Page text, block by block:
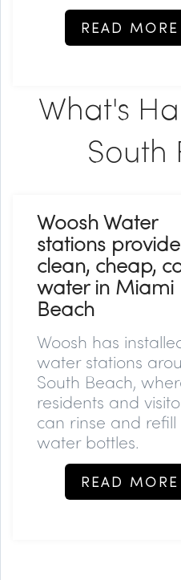
READ MORE
What's
South
Woosh Water
stations provide
clean, cheap,
water in Miami
Beach
Woosh has
water stations
South Beach,
residents and
can rinse and refill
water bottles.
READ MORE